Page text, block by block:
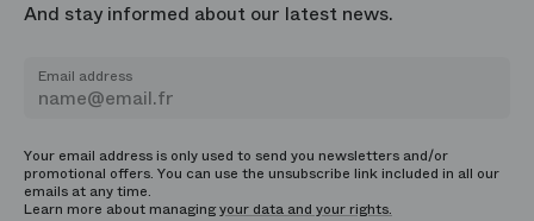
And stay informed about our latest news.
Email address
Your email address is only used to send you newsletters and/or
promotional offers. You can use the unsubscribe link included in all our
emails at any time.
Learn more about managingyour data and your rights.